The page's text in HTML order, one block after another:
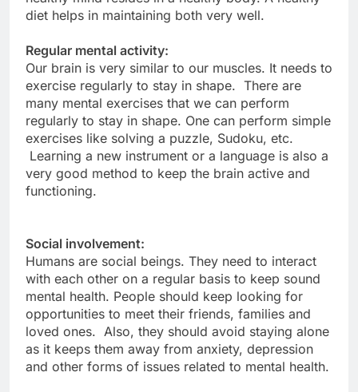
diet helps in maintaining both very well.
Regular mental activity:
Our brain is very similar to our muscles. It needs to
exercise regularly to stay in shape. There are
many mental exercises that we can perform
regularly to stay in shape. One can perform simple
exercises like solving a puzzle, Sudoku, etc.
Learning a new instrument or a language is also a
very good method to keep the brain active and
functioning.
Social involvement:
Humans are social beings. They need to interact
with each other on a regular basis to keep sound
mental health. People should keep looking for
opportunities to meet their friends, families and
loved ones. Also, they should avoid staying alone
as it keeps them away from anxiety, depression
and other forms of issues related to mental health.